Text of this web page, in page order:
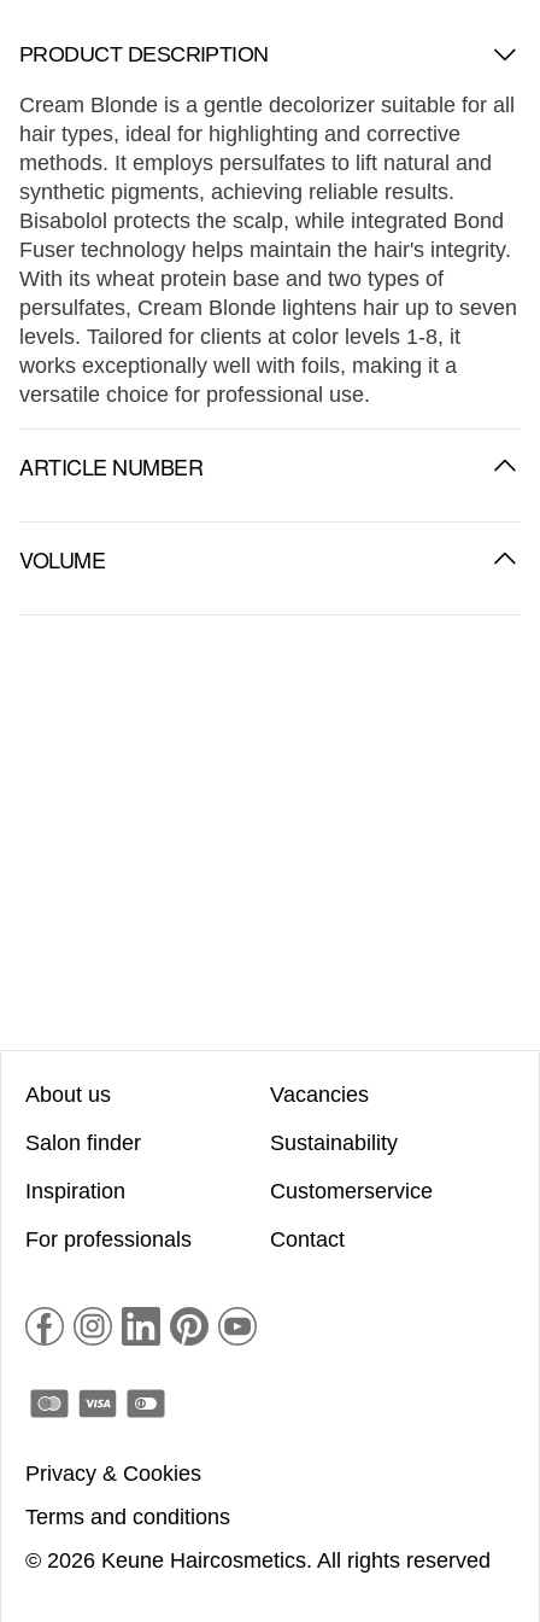
PRODUCT DESCRIPTION
Cream Blonde is a gentle decolorizer suitable for all
hair types, ideal for highlighting and corrective
methods. It employs persulfates to lift natural and
synthetic pigments, achieving reliable results.
Bisabolol protects the scalp, while integrated Bond
Fuser technology helps maintain the hair's integrity.
With its wheat protein base and two types of
persulfates, Cream Blonde lightens hair up to seven
levels. Tailored for clients at color levels 1-8, it
works exceptionally well with foils, making it a
versatile choice for professional use.
ARTICLE NUMBER
VOLUME
About us
Salon finder
Inspiration
For professionals
Vacancies
Sustainability
Customerservice
Contact
Privacy & Cookies
Terms and conditions
© 2026 Keune Haircosmetics. All rights reserved